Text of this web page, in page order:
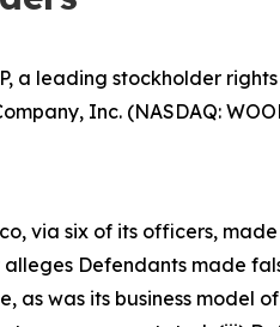
a leading stockholder
Inc. (NASDAQ:
via six of its officers,
alleges Defendants made
as was its business